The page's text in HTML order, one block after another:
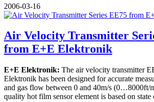
2006-03-16
Air Velocity Transmitter
from E+E Elektronik
E+E Elektronik: The air velocity transmitter
Elektronik has been designed for accurate
and gas flow between 0 and 40m/s (0…8000ft/
quality hot film sensor element is based on state